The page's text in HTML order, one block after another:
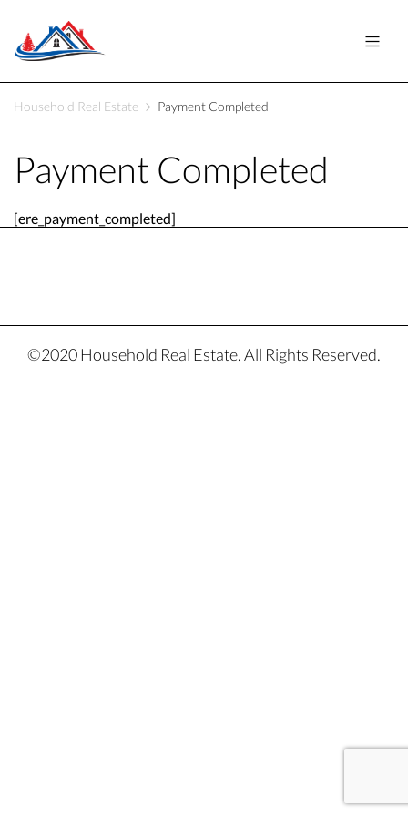
Household Real Estate Payment Completed
Payment Completed
[ere_payment_completed]
©2020 Household Real Estate. All Rights Reserved.